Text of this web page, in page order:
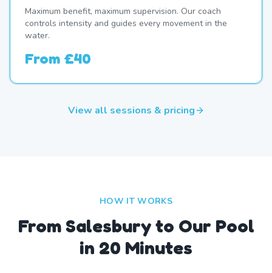
Maximum benefit, maximum supervision. Our coach
controls intensity and guides every movement in the
water.
From £40
View all sessions & pricing
HOW IT WORKS
From Salesbury to Our Pool
in 20 Minutes